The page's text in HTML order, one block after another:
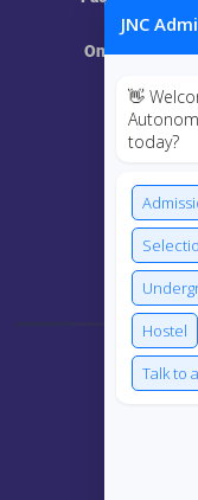
JNC
👋
today?
Hostel
Talk to
Online Class
MIS